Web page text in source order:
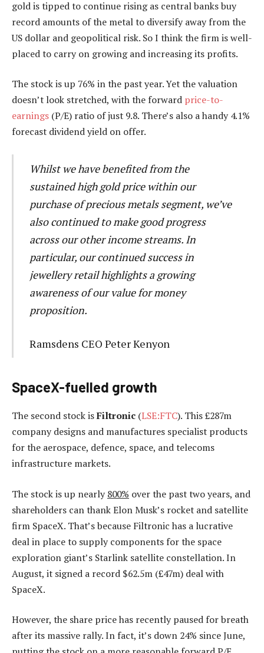
gold is tipped to continue rising as central banks buy
record amounts of the metal to diversify away from the
US dollar and geopolitical risk. So I think the firm is well-
placed to carry on growing and increasing its profits.
The stock is up 76% in the past year. Yet the valuation
doesn’t look stretched, with the forward price-to-
earnings (P/E) ratio of just 9.8. There’s also a handy 4.1%
forecast dividend yield on offer.
Whilst we have benefited from the
sustained high gold price within our
purchase of precious metals segment, we’ve
also continued to make good progress
across our other income streams. In
particular, our continued success in
jewellery retail highlights a growing
awareness of our value for money
proposition.
Ramsdens CEO Peter Kenyon
SpaceX-fuelled growth
The second stock isFiltronic (LSE:FTC). This £287m
company designs and manufactures specialist products
for the aerospace, defence, space, and telecoms
infrastructure markets.
The stock is up nearly 800% over the past two years, and
shareholders can thank Elon Musk’s rocket and satellite
firm SpaceX. That’s because Filtronic has a lucrative
deal in place to supply components for the space
exploration giant’s Starlink satellite constellation. In
August, it signed a record $62.5m (£47m) deal with
SpaceX.
However, the share price has recently paused for breath
after its massive rally. In fact, it’s down 24% since June,